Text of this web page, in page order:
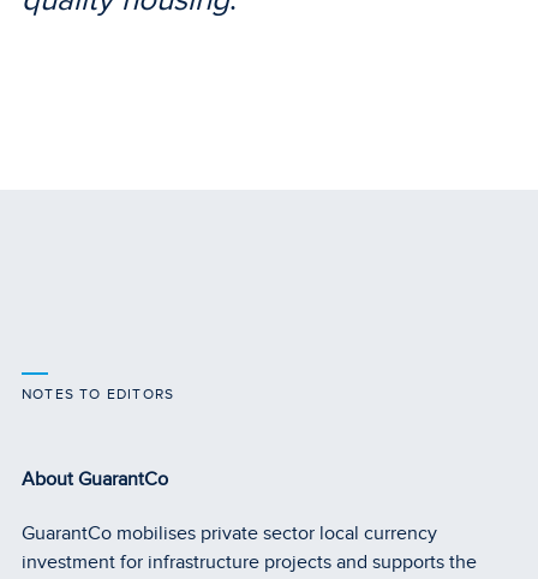
NOTES TO EDITORS
About GuarantCo
GuarantCo mobilises private sector local currency
investment for infrastructure projects and supports the